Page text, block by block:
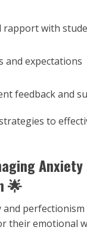
rapport with
and expectations
feedback and
to
Anxiety
🌟
and
their emotional